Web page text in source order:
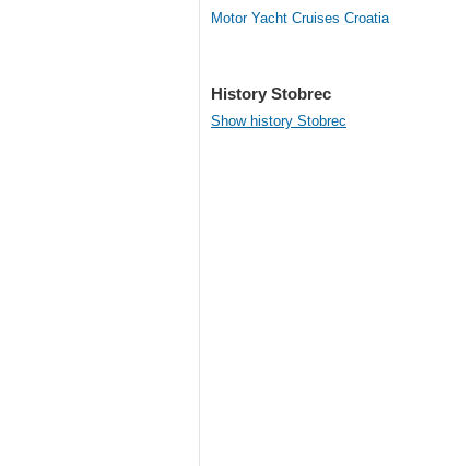
Motor Yacht Cruises Croatia
History Stobrec
Show history Stobrec